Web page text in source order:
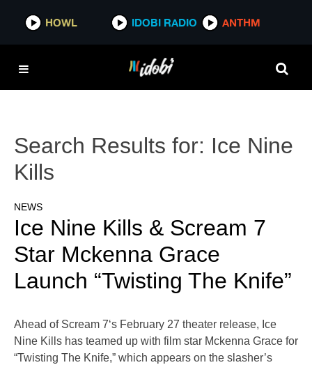
HOWL IDOBI RADIO ANTHM
Search Results for: Ice Nine
Kills
NEWS
Ice Nine Kills & Scream 7
Star Mckenna Grace
Launch “Twisting The Knife”
Ahead of Scream 7‘s February 27 theater release, Ice
Nine Kills has teamed up with film star Mckenna Grace for
“Twisting The Knife,” which appears on the slasher’s